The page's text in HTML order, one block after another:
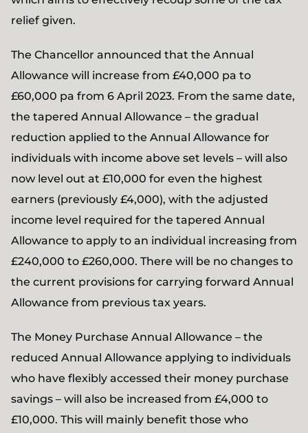
relief given.
The Chancellor announced that the Annual
Allowance will increase from £40,000 pa to
£60,000 pa from 6 April 2023. From the same date,
the tapered Annual Allowance – the gradual
reduction applied to the Annual Allowance for
individuals with income above set levels – will also
now level out at £10,000 for even the highest
earners (previously £4,000), with the adjusted
income level required for the tapered Annual
Allowance to apply to an individual increasing from
£240,000 to £260,000. There will be no changes to
the current provisions for carrying forward Annual
Allowance from previous tax years.
The Money Purchase Annual Allowance – the
reduced Annual Allowance applying to individuals
who have flexibly accessed their money purchase
savings – will also be increased from £4,000 to
£10,000. This will mainly benefit those who